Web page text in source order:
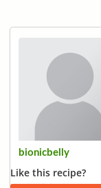
bionicbelly
Like this recipe?